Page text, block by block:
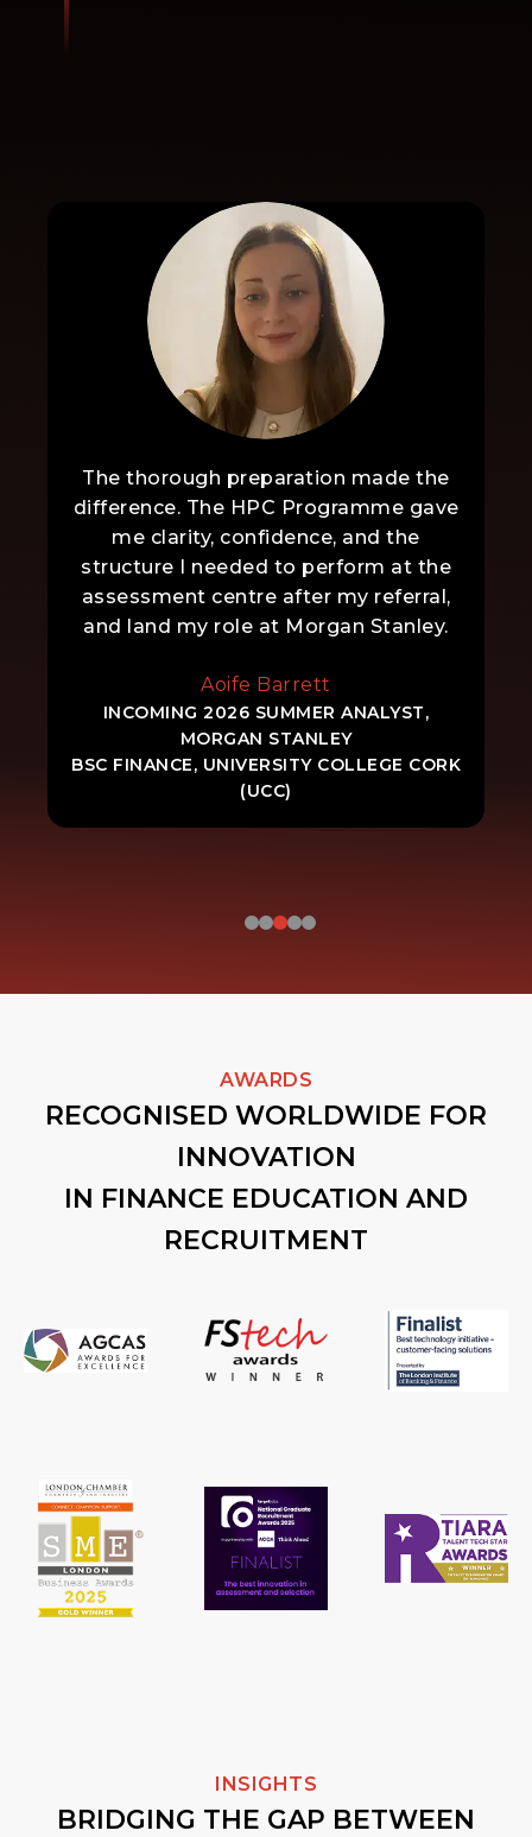
The thorough preparation made the
difference. The HPC Programme gave
me clarity, confidence, and the
structure I needed to perform at the
assessment centre after my referral,
and land my role at Morgan Stanley.
Aoife Barrett
INCOMING 2026 SUMMER ANALYST,
MORGAN STANLEY
BSC FINANCE, UNIVERSITY COLLEGE CORK
(UCC)
AWARDS
RECOGNISED WORLDWIDE FOR
INNOVATION
IN FINANCE EDUCATION AND
RECRUITMENT
INSIGHTS
BRIDGING THE GAP BETWEEN